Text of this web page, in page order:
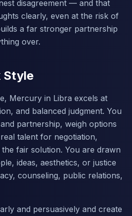
disagreement — and that
clearly, even at the risk of
a far stronger partnership
over.
Style
Mercury in Libra excels at
and balanced judgment. You
partnership, weigh options
talent for negotiation,
the fair solution. You are drawn
ideas, aesthetics, or justice
counseling, public relations,
and persuasively and create